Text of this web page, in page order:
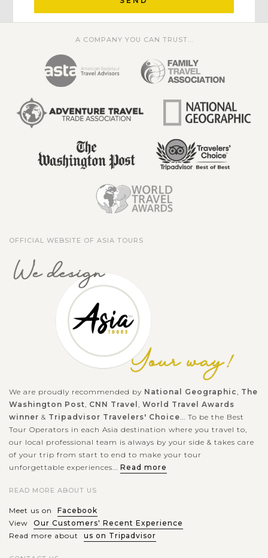
A COMPANY YOU CAN TRUST...
OFFICIAL WEBSITE OF ASIA TOURS
We are proudly recommended by National Geographic
The
Washington Post CNN Travel
World Travel Awards
winner & Tripadvisor Travelers' Choice ... To be the Best
Tour Operators in each Asia destination where you travel to,
our local professional team is always by your side & takes care
of your trip from start to end to make your tour
unforgettable experiences... Read more
READ MORE ABOUT US
Meet us on
Facebook
View
Our Customers' Recent Experience
Read more about
us on Tripadvisor